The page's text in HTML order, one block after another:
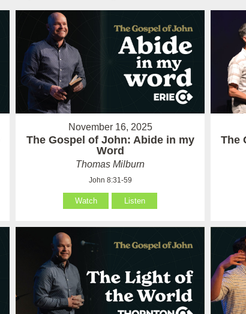
November 16, 2025
The Gospel of John: Abide in my
Word
Thomas Milburn
John 8:31-59
Watch Listen
The